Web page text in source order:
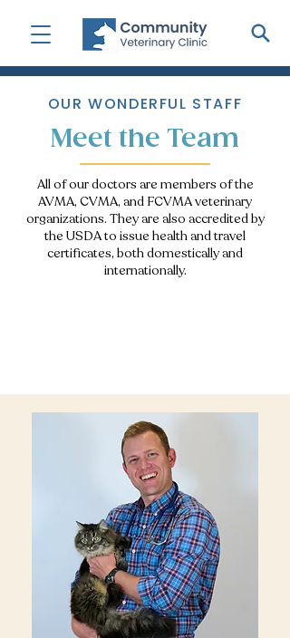
OUR WONDERFUL STAFF
Meet the Team
All of our doctors are members of the
AVMA, CVMA, and FCVMA veterinary
organizations. They are also accredited by
the USDA to issue health and travel
certificates, both domestically and
internationally.